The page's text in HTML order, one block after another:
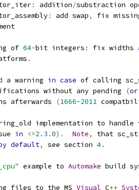
: addition/substraction
: add swap,
fix
of 64-bit integers : fix widths
.
a warning in case of calling
without any pending
(or
afterwards
(1666-2011
implementation to
in <=2.3 .0). Note,
that
default, see section 4.
example to Automake build
files to the MS Visual C++